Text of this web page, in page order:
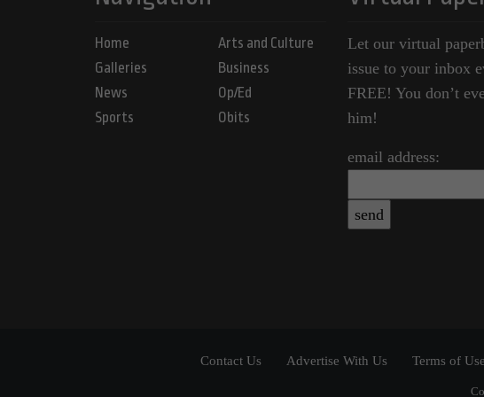
Home
Galleries
News
Sports
Arts and Culture
Business
Op/Ed
Obits
Let our virtual
issue to your inbox
FREE! You don’t
him!
email address:
Contact Us Advertise With Us Terms of Use